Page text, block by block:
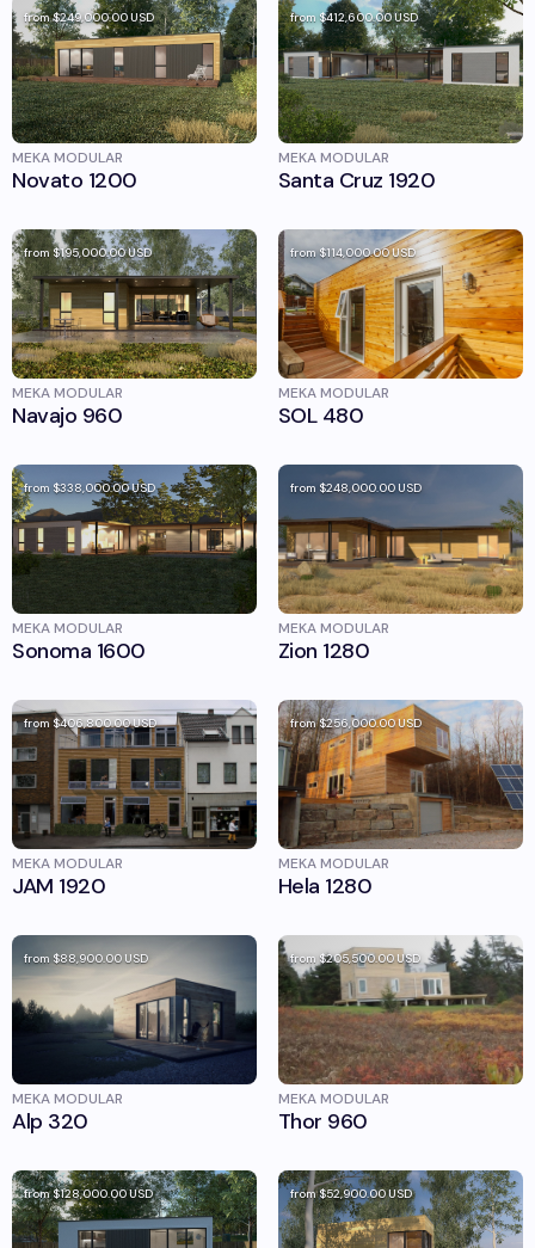
from$249,000.00USD
MEKA MODULAR
Novato 1200
from$412,600.00USD
MEKA MODULAR
Santa Cruz 1920
from $195,000.00USD
MEKA MODULAR
Navajo 960
from$114,000.00USD
MEKA MODULAR
SOL 480
from $338,000.00USD
MEKA MODULAR
Sonoma 1600
from $248,000.00USD
MEKA MODULAR
Zion 1280
from $406,800.00USD
MEKA MODULAR
JAM 1920
from$256,000.00USD
MEKA MODULAR
Hela 1280
from $88,900.00 USD
MEKA MODULAR
Alp 320
from$205,500.00USD
MEKA MODULAR
Thor 960
from$128,000.00USD from$52,900.00USD